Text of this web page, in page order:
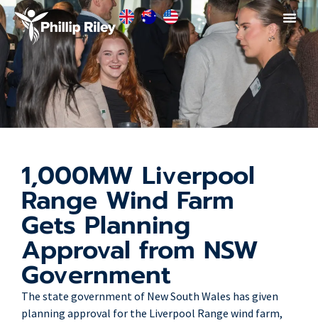
1,000MW Liverpool
Range Wind Farm
Gets Planning
Approval from NSW
Government
The state government of New South Wales has given
planning approval for the Liverpool Range wind farm,